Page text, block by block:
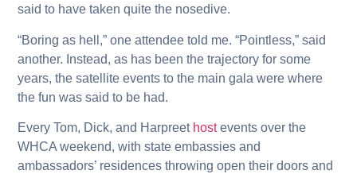
said to have taken quite the nosedive.
“Boring as hell,” one attendee told me. “Pointless,” said
another. Instead, as has been the trajectory for some
years, the satellite events to the main gala were where
the fun was said to be had.
Every Tom, Dick, and Harpreet hostevents over the
WHCA weekend, with state embassies and
ambassadors’ residences throwing open their doors and